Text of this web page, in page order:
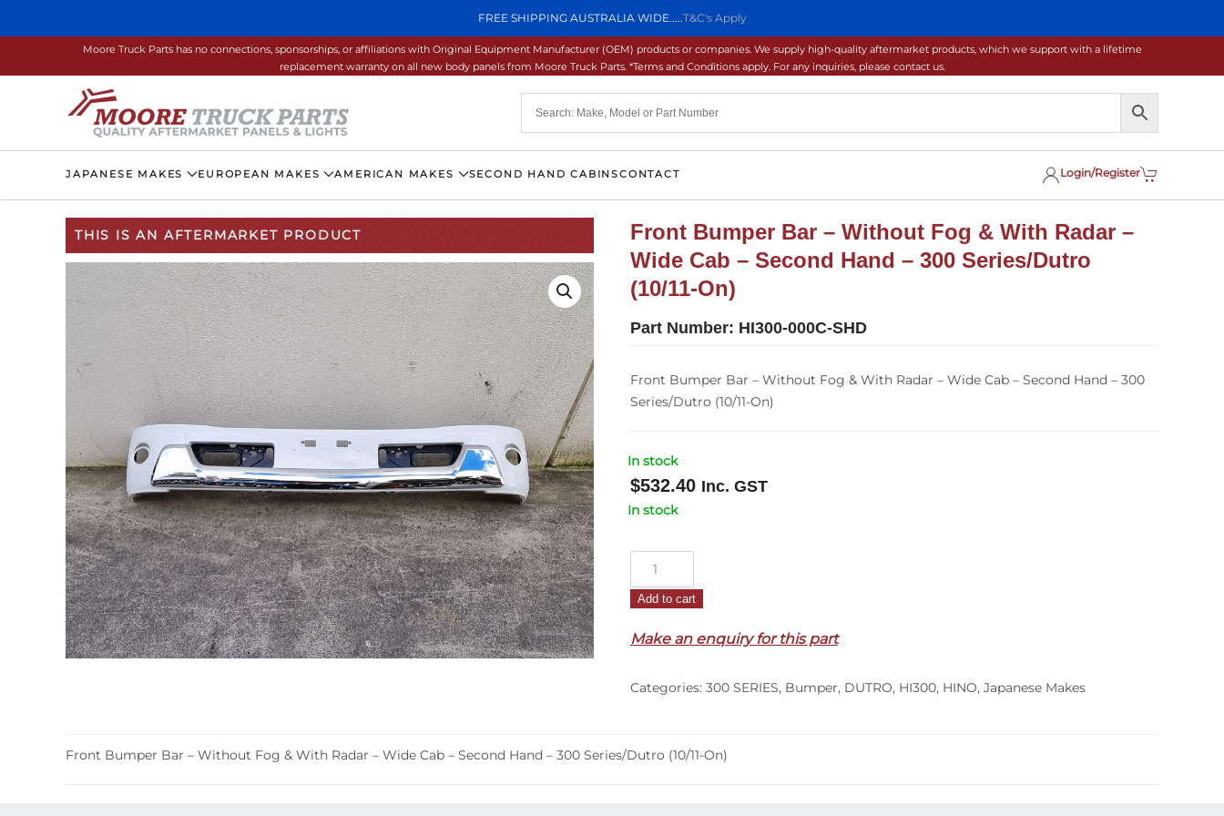
FREE SHIPPING AUSTRALIA WIDE.....T&C's Apply
Skip to main content
Moore Truck Parts has no connections, sponsorships, or affiliations with Original Equipment Manufacturer (OEM) products or companies. We supply high-quality aftermarket products, which we support with a lifetime
replacement warranty on all new body panels from Moore Truck Parts. *Terms and Conditions apply. For any inquiries, please contact us.
JAPANESE MAKES EUROPEAN MAKES AMERICAN MAKES SECOND HAND CABINSCONTACT Login/Register
THIS IS AN AFTERMARKET PRODUCT
Front Bumper Bar – Without Fog & With Radar –
Wide Cab – Second Hand – 300 Series/Dutro
(10/11-On)
Part Number: HI300-000C-SHD
Front Bumper Bar – Without Fog & With Radar – Wide Cab – Second Hand – 300
Series/Dutro (10/11-On)
In stock
$532.40 Inc. GST
In stock
Bar
Without
&
–
Add to cart
Make an enquiry for this part
Categories: 300 SERIES, Bumper, DUTRO, HI300, HINO, Japanese Makes
Front Bumper Bar – Without Fog & With Radar – Wide Cab – Second Hand – 300 Series/Dutro (10/11-On)